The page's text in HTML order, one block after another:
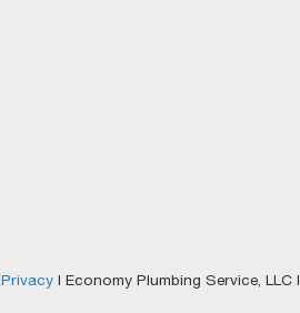
Privacy| Economy Plumbing Service, LLC|